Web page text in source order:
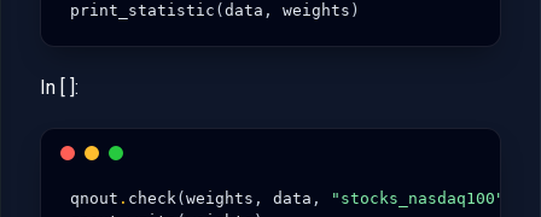
print_statistic ( data , weights )
In [ ]:
qnout . check( weights , data , "stocks_nasdaq100"